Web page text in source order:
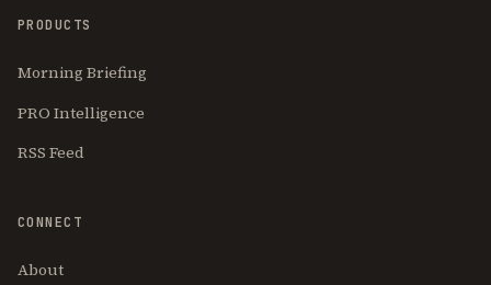
PRODUCTS
Morning Briefing
PRO Intelligence
RSS Feed
CONNECT
About